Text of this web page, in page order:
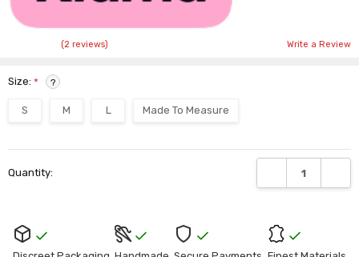
(2 reviews) Write a Review
Size:* ?
S M L Made To Measure
Stock:
Quantity: DECREASE